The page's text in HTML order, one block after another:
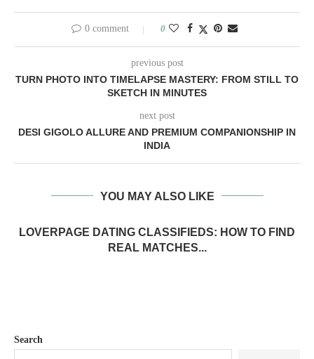
0 comment 0
previous post
TURN PHOTO INTO TIMELAPSE MASTERY: FROM STILL TO
SKETCH IN MINUTES
next post
DESI GIGOLO ALLURE AND PREMIUM COMPANIONSHIP IN
INDIA
YOU MAY ALSO LIKE
LOVERPAGE DATING CLASSIFIEDS: HOW TO FIND
REAL MATCHES...
Search